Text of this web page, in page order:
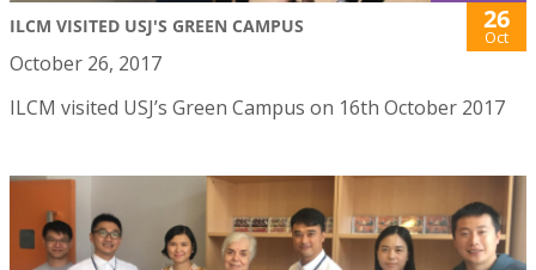
ILCM VISITED USJ'S GREEN CAMPUS 26
Oct
October 26, 2017
ILCM visited USJ’s Green Campus on 16th October 2017